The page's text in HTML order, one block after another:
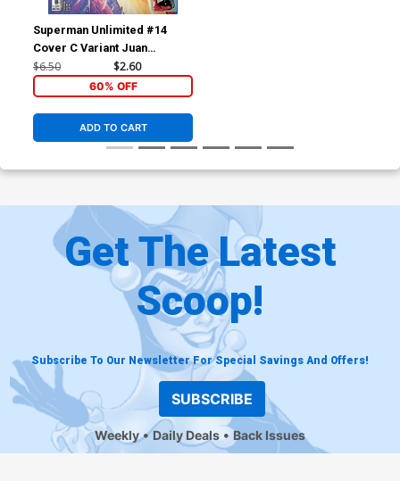
Superman Unlimited #14
Cover C Variant Juan
Ferreyra Card Stock Cover
(DC All In)(The Reign Of The
Superboys Tie-In)
$6.50 $2.60
60% OFF
ADD TO CART
Get The Latest
Scoop!
Subscribe To Our Newsletter For Special Savings And Offers!
SUBSCRIBE
Weekly Daily Deals Back Issues